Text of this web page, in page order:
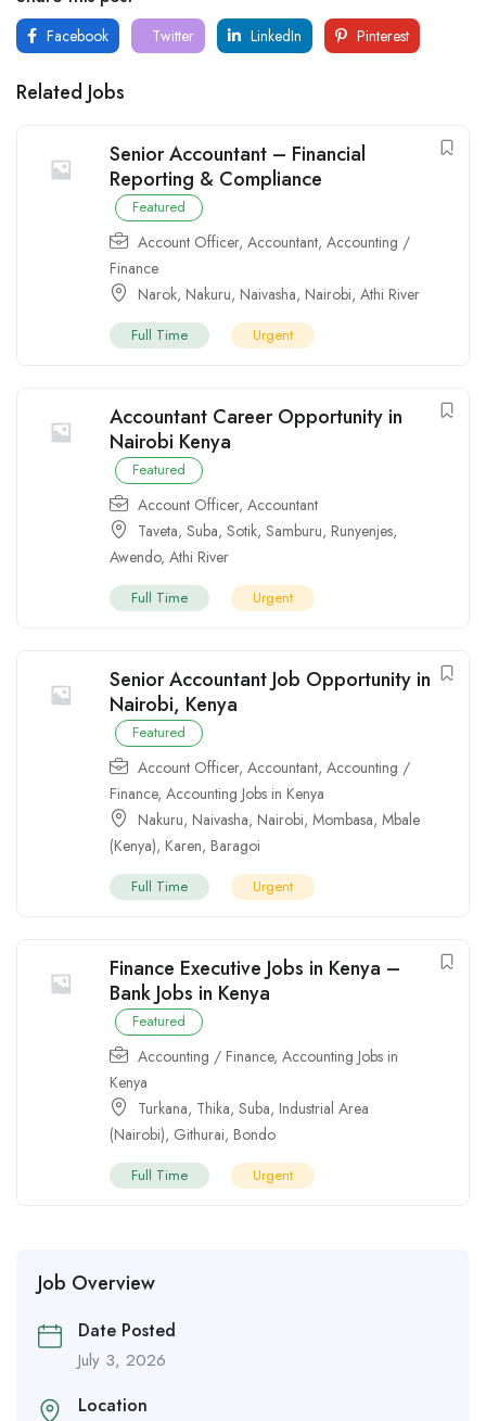
Facebook Twitter LinkedIn Pinterest
Related Jobs
Senior Accountant – Financial
Reporting & Compliance
Featured
Account Officer, Accountant, Accounting /
Finance
Narok, Nakuru, Naivasha, Nairobi, Athi River
Full Time Urgent
Accountant Career Opportunity in
Nairobi Kenya
Featured
Account Officer, Accountant
Taveta, Suba, Sotik, Samburu, Runyenjes,
Awendo, Athi River
Full Time Urgent
Senior Accountant Job Opportunity in
Nairobi, Kenya
Featured
Account Officer, Accountant, Accounting /
Finance, Accounting Jobs in Kenya
Nakuru, Naivasha, Nairobi, Mombasa, Mbale
(Kenya), Karen, Baragoi
Full Time Urgent
Finance Executive Jobs in Kenya –
Bank Jobs in Kenya
Featured
Accounting / Finance, Accounting Jobs in
Kenya
Turkana, Thika, Suba, Industrial Area
(Nairobi), Githurai, Bondo
Full Time Urgent
Job Overview
Date Posted
July 3, 2026
Location